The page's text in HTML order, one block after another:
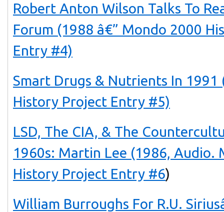
Robert Anton Wilson Talks To
Forum (1988 â€” Mondo 2000
Entry #4)
Smart Drugs & Nutrients In 1991
History Project Entry #5)
LSD, The CIA, & The
1960s: Martin Lee (1986, Audio.
History Project Entry #6)
William Burroughs For R.U.